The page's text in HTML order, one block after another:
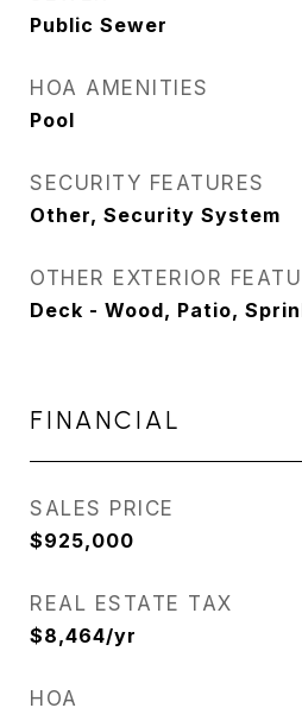
Public Sewer
HOA AMENITIES
Pool
SECURITY FEATURES
Other, Security System
OTHER EXTERIOR
Deck - Wood, Patio,
FINANCIAL
SALES PRICE
$925,000
REAL ESTATE TAX
$8,464/yr
HOA